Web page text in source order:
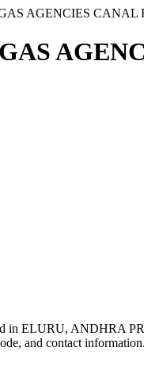
AGENCIES CANAL
ELURU, ANDHRA
and contact information.